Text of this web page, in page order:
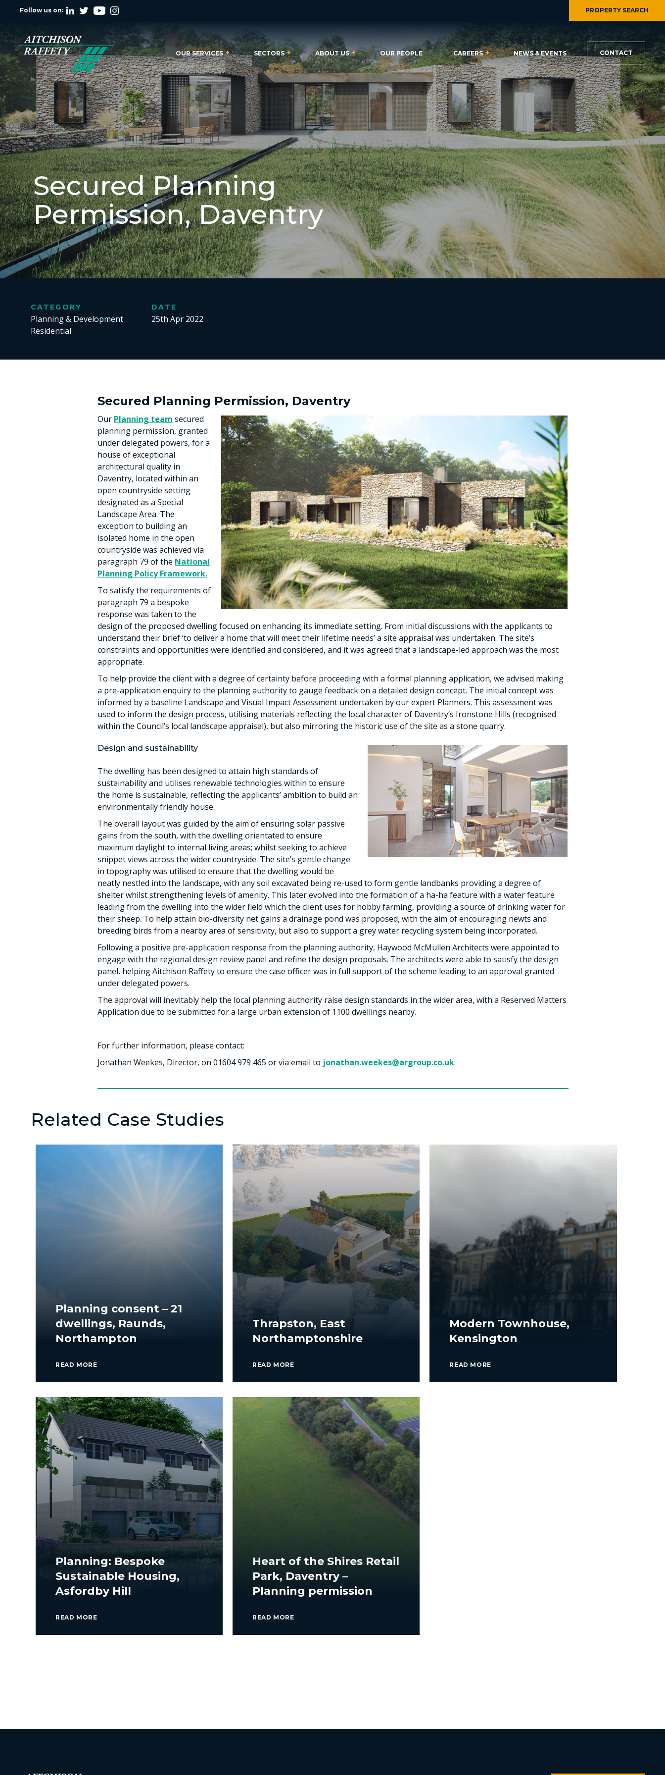
Follow us on: PROPERTY SEARCH
OUR SERVICES SECTORS ABOUT US OUR PEOPLE CAREERS NEWS & EVENTS CONTACT
Secured Planning
Permission, Daventry
CATEGORY
Planning & Development
Residential
DATE
25th Apr 2022
Secured Planning Permission, Daventry
Our Planning team secured
planning permission, granted
under delegated powers, for a
house of exceptional
architectural quality in
Daventry, located within an
open countryside setting
designated as a Special
Landscape Area. The
exception to building an
isolated home in the open
countryside was achieved via
paragraph 79 of the National
Planning Policy Framework.
To satisfy the requirements of
paragraph 79 a bespoke
response was taken to the
design of the proposed dwelling focused on enhancing its immediate setting. From initial discussions with the applicants to
understand their brief ‘to deliver a home that will meet their lifetime needs’ a site appraisal was undertaken. The site’s
constraints and opportunities were identified and considered, and it was agreed that a landscape-led approach was the most
appropriate.
To help provide the client with a degree of certainty before proceeding with a formal planning application, we advised making
a pre-application enquiry to the planning authority to gauge feedback on a detailed design concept. The initial concept was
informed by a baseline Landscape and Visual Impact Assessment undertaken by our expert Planners. This assessment was
used to inform the design process, utilising materials reflecting the local character of Daventry’s Ironstone Hills (recognised
within the Council’s local landscape appraisal), but also mirroring the historic use of the site as a stone quarry.
Design and sustainability
The dwelling has been designed to attain high standards of
sustainability and utilises renewable technologies within to ensure
the home is sustainable, reflecting the applicants’ ambition to build an
environmentally friendly house.
The overall layout was guided by the aim of ensuring solar passive
gains from the south, with the dwelling orientated to ensure
maximum daylight to internal living areas; whilst seeking to achieve
snippet views across the wider countryside. The site’s gentle change
in topography was utilised to ensure that the dwelling would be
neatly nestled into the landscape, with any soil excavated being re-used to form gentle landbanks providing a degree of
shelter whilst strengthening levels of amenity. This later evolved into the formation of a ha-ha feature with a water feature
leading from the dwelling into the wider field which the client uses for hobby farming, providing a source of drinking water for
their sheep. To help attain bio-diversity net gains a drainage pond was proposed, with the aim of encouraging newts and
breeding birds from a nearby area of sensitivity, but also to support a grey water recycling system being incorporated.
Following a positive pre-application response from the planning authority, Haywood McMullen Architects were appointed to
engage with the regional design review panel and refine the design proposals. The architects were able to satisfy the design
panel, helping Aitchison Raffety to ensure the case officer was in full support of the scheme leading to an approval granted
under delegated powers.
The approval will inevitably help the local planning authority raise design standards in the wider area, with a Reserved Matters
Application due to be submitted for a large urban extension of 1100 dwellings nearby.
For further information, please contact:
Jonathan Weekes, Director, on 01604 979 465 or via email to jonathan.weekes@argroup.co.uk.
Related Case Studies
Planning consent – 21
dwellings, Raunds,
Northampton
READ MORE
Thrapston, East
Northamptonshire
READ MORE
Modern Townhouse,
Kensington
READ MORE
Planning: Bespoke
Sustainable Housing,
Asfordby Hill
READ MORE
Heart of the Shires Retail
Park, Daventry –
Planning permission
READ MORE